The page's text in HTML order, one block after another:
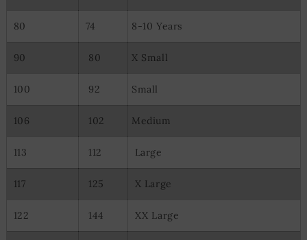
80 74 8-10 Years
90 80 X Small
100 92 Small
106 102 Medium
113 112 Large
117 125 X Large
122 144 XX Large